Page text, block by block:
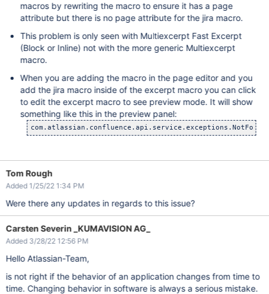
macros by rewriting the macro to ensure it has a page
attribute but there is no page attribute for the jira macro.
This problem is only seen with Multiexcerpt Fast Excerpt
(Block or Inline) not with the more generic Multiexcerpt
macro.
When you are adding the macro in the page editor and you
add the jira macro inside of the excerpt macro you can click
to edit the excerpt macro to see preview mode. It will show
something like this in the preview panel:
Tom Rough
Added 1/25/22 1:34 PM
Were there any updates in regards to this issue?
Carsten Severin _KUMAVISION AG_
Added 3/28/22 12:56 PM
Hello Atlassian-Team,
is not right if the behavior of an application changes from time to
time. Changing behavior in software is always a serious mistake.